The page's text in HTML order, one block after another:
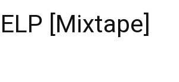
[Mixtape]